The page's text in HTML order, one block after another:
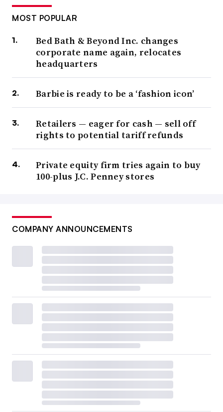
MOST POPULAR
Bed Bath & Beyond Inc. changes
corporate name again, relocates
headquarters
Barbie is ready to be a ‘fashion icon’
Retailers — eager for cash — sell off
rights to potential tariff refunds
Private equity firm tries again to buy
100-plus J.C. Penney stores
COMPANY ANNOUNCEMENTS